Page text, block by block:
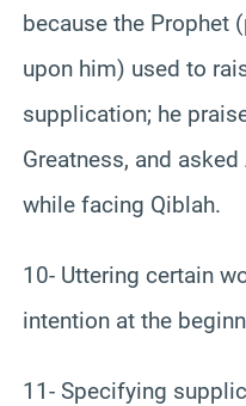
because the Prophet
upon him) used to
supplication; he
Greatness, and
while facing Qiblah.
10- Uttering certain
intention at the
11- Specifying